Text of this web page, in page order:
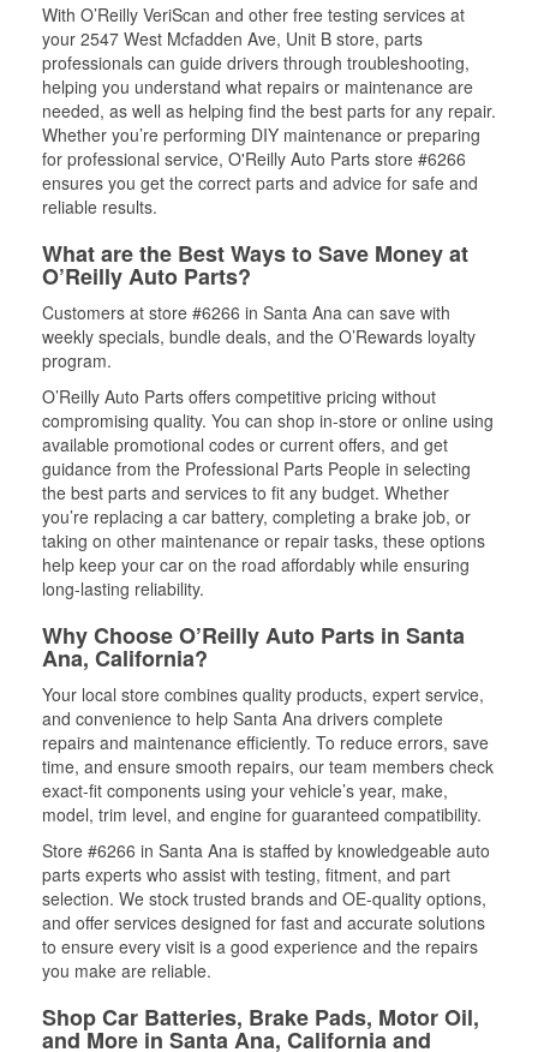
With O’Reilly VeriScan and other free testing services at
your 2547 West Mcfadden Ave, Unit B store, parts
professionals can guide drivers through troubleshooting,
helping you understand what repairs or maintenance are
needed, as well as helping find the best parts for any repair.
Whether you’re performing DIY maintenance or preparing
for professional service, O'Reilly Auto Parts store #6266
ensures you get the correct parts and advice for safe and
reliable results.
What are the Best Ways to Save Money at
O’Reilly Auto Parts?
Customers at store #6266 in Santa Ana can save with
weekly specials, bundle deals, and the O’Rewards loyalty
program.
O’Reilly Auto Parts offers competitive pricing without
compromising quality. You can shop in-store or online using
available promotional codes or current offers, and get
guidance from the Professional Parts People in selecting
the best parts and services to fit any budget. Whether
you’re replacing a car battery, completing a brake job, or
taking on other maintenance or repair tasks, these options
help keep your car on the road affordably while ensuring
long-lasting reliability.
Why Choose O’Reilly Auto Parts in Santa
Ana, California?
Your local store combines quality products, expert service,
and convenience to help Santa Ana drivers complete
repairs and maintenance efficiently. To reduce errors, save
time, and ensure smooth repairs, our team members check
exact-fit components using your vehicle’s year, make,
model, trim level, and engine for guaranteed compatibility.
Store #6266 in Santa Ana is staffed by knowledgeable auto
parts experts who assist with testing, fitment, and part
selection. We stock trusted brands and OE-quality options,
and offer services designed for fast and accurate solutions
to ensure every visit is a good experience and the repairs
you make are reliable.
Shop Car Batteries, Brake Pads, Motor Oil,
and More in Santa Ana, California and